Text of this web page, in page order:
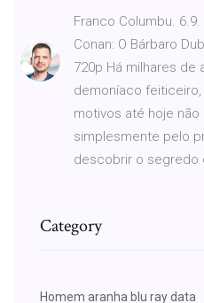
Franco Columbu.
Conan: O Bárbaro
720p Há milhares de
demoníaco
motivos até hoje
simplesmente pelo
descobrir o segredo
Category
Homem aranha blu ray data